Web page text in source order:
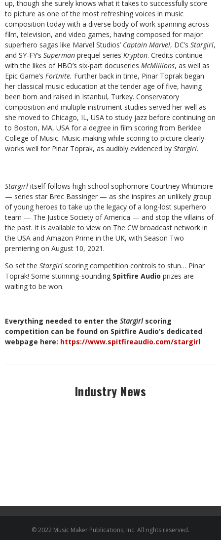
up, though she surely knows what it takes to successfully score
to picture as one of the most refreshing voices in music
composition today with a diverse body of work spanning across
film, television, and video games, having composed for major
superhero sagas like Marvel Studios’ Captain Marvel, DC’s Stargirl,
and SY-FY’s Superman prequel series Krypton. Credits continue
with the likes of HBO’s six-part docuseries McMillions, as well as
Epic Game’s Fortnite. Further back in time, Pinar Toprak began
her classical music education at the tender age of five, having
been born and raised in Istanbul, Turkey. Conservatory
composition and multiple instrument studies served her well as
she moved to Chicago, IL, USA to study jazz before continuing on
to Boston, MA, USA for a degree in film scoring from Berklee
College of Music. Music-making while scoring to picture clearly
works well for Pinar Toprak, as audibly evidenced by Stargirl.
Stargirl itself follows high school sophomore Courtney Whitmore
— series star Brec Bassinger — as she inspires an unlikely group
of young heroes to take up the legacy of a long-lost superhero
team — The Justice Society of America — and stop the villains of
the past. It is available to view on The CW broadcast network in
the USA and Amazon Prime in the UK, with Season Two
premiering on August 10, 2021.
So set the Stargirl scoring competition controls to stun… Pinar
Toprak! Some stunning-sounding Spitfire Audio prizes are
waiting to be won.
Everything needed to enter the Stargirl scoring
competition can be found on Spitfire Audio’s dedicated
webpage here: https://www.spitfireaudio.com/stargirl
Industry News
© 2022 Music Maker Publications, Inc. All rights reserved.